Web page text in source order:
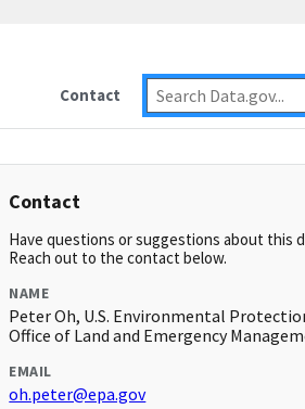
Contact
Contact
Have questions or suggestions about this
Reach out to the contact below.
NAME
Peter Oh, U.S. Environmental
Office of Land and Emergency
EMAIL
oh.peter@epa.gov